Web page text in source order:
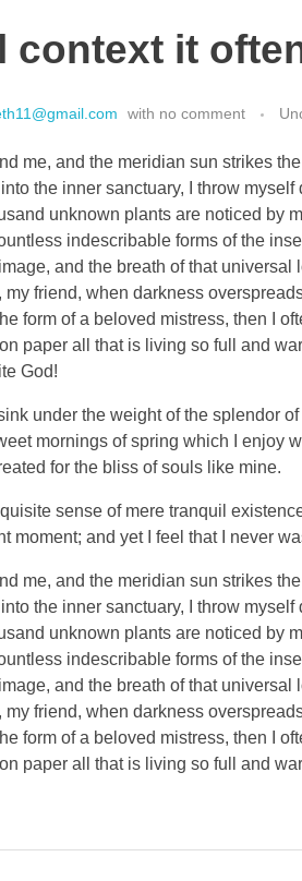
context it
with no comment
me, and the meridian sun strikes
the inner sanctuary, I throw
unknown plants are noticed by
indescribable forms of the
and the breath of that
friend, when darkness
form of a beloved mistress, then I
paper all that is living so full and
God!
under the weight of the splendor
mornings of spring which I enjoy
for the bliss of souls like mine.
sense of mere tranquil
and yet I feel that I never
me, and the meridian sun strikes
the inner sanctuary, I throw
unknown plants are noticed by
indescribable forms of the
and the breath of that
friend, when darkness
form of a beloved mistress, then I
paper all that is living so full and